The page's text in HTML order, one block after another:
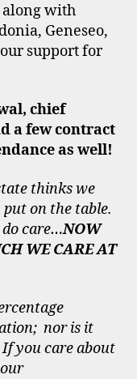
along with
Geneseo,
support for
chief
a few contract
as well!
thinks we
on the table.
care…NOW
WE CARE AT
nor is it
you care about